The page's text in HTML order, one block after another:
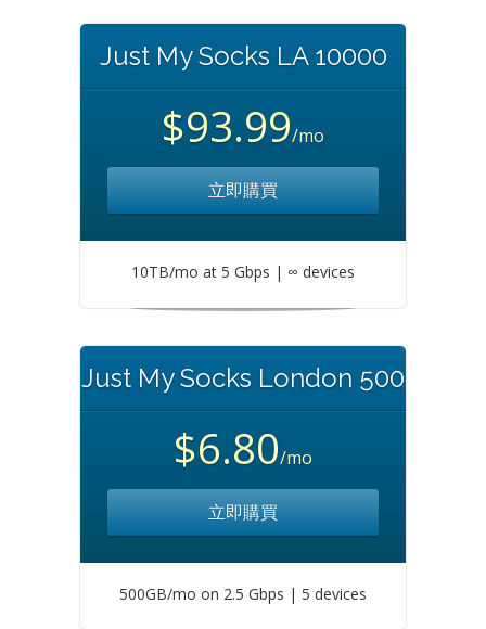
Just My Socks LA 10000
$93.99/mo
立即購買
10TB/mo at 5 Gbps | ∞ devices
Just My Socks London 500
$6.80/mo
立即購買
500GB/mo on 2.5 Gbps | 5 devices